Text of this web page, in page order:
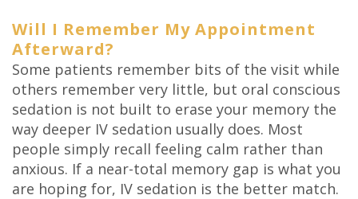
Will I Remember My Appointment
Afterward?
Some patients remember bits of the visit while
others remember very little, but oral conscious
sedation is not built to erase your memory the
way deeper IV sedation usually does. Most
people simply recall feeling calm rather than
anxious. If a near-total memory gap is what you
are hoping for, IV sedation is the better match.